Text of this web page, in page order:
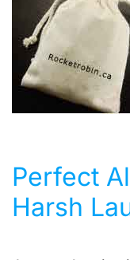
Perfect
Harsh